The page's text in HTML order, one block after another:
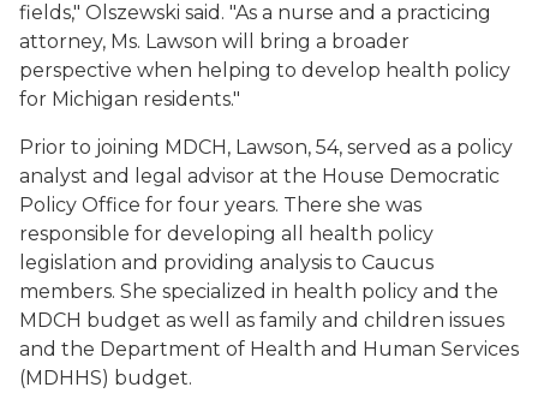
fields," Olszewski said. "As a nurse and a practicing
attorney, Ms. Lawson will bring a broader
perspective when helping to develop health policy
for Michigan residents."
Prior to joining MDCH, Lawson, 54, served as a policy
analyst and legal advisor at the House Democratic
Policy Office for four years. There she was
responsible for developing all health policy
legislation and providing analysis to Caucus
members. She specialized in health policy and the
MDCH budget as well as family and children issues
and the Department of Health and Human Services
(MDHHS) budget.